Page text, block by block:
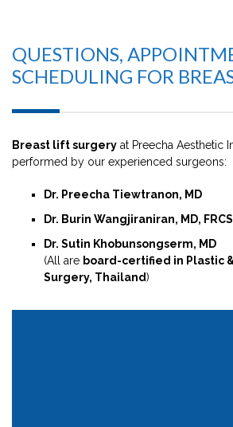
QUESTIONS,
SCHEDULING FOR
Breast lift surgery at Preecha Aesthetic
performed by our experienced surgeons:
Dr. Preecha Tiewtranon, MD
Dr. Burin Wangjiraniran, MD,
Dr. Sutin Khobunsongserm, MD
(All are board-certified in Plastic
Surgery, Thailand)